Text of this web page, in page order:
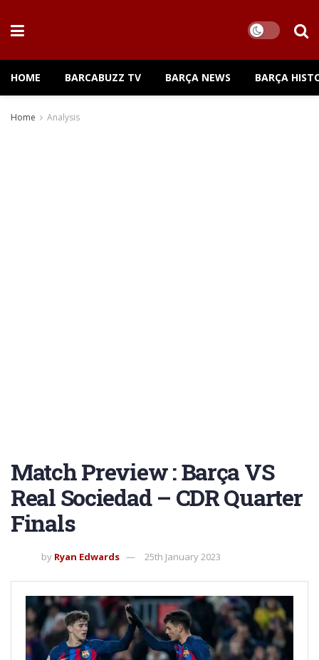
HOME BARCABUZZ TV BARÇA NEWS BARÇA
Home Analysis
Match Preview : Barça VS
Real Sociedad – CDR Quarter
Finals
by Ryan Edwards 25th January 2023